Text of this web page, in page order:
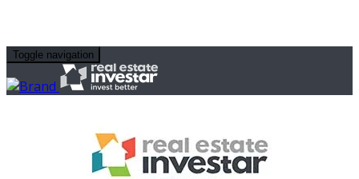
Toggle navigation